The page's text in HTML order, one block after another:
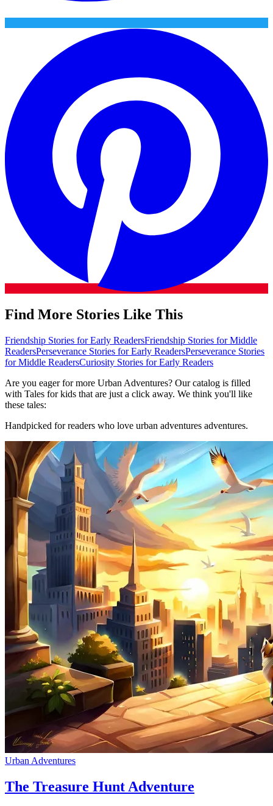
Find More Stories Like This
Friendship Stories for Early ReadersFriendship Stories for Middle
ReadersPerseverance Stories for Early ReadersPerseverance Stories
for Middle ReadersCuriosity Stories for Early Readers
Are you eager for more Urban Adventures? Our catalog is filled
with Tales for kids that are just a click away. We think you'll like
these tales:
Handpicked for readers who love urban adventures adventures.
Urban Adventures
The Treasure Hunt Adventure